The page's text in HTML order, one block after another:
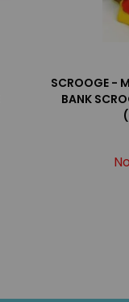
SCROOGE -
BANK